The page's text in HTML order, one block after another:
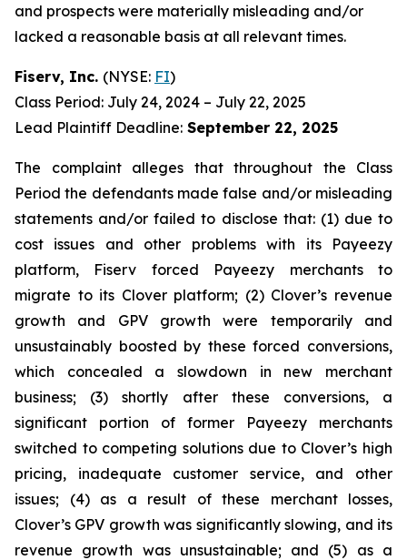
and prospects were materially misleading and/or
lacked a reasonable basis at all relevant times.
Fiserv, Inc. (NYSE: FI)
Class Period: July 24, 2024 – July 22, 2025
Lead Plaintiff Deadline: September 22, 2025
The complaint alleges that throughout the Class
Period the defendants made false and/or misleading
statements and/or failed to disclose that: (1) due to
cost issues and other problems with its Payeezy
platform, Fiserv forced Payeezy merchants to
migrate to its Clover platform; (2) Clover’s revenue
growth and GPV growth were temporarily and
unsustainably boosted by these forced conversions,
which concealed a slowdown in new merchant
business; (3) shortly after these conversions, a
significant portion of former Payeezy merchants
switched to competing solutions due to Clover’s high
pricing, inadequate customer service, and other
issues; (4) as a result of these merchant losses,
Clover’s GPV growth was significantly slowing, and its
revenue growth was unsustainable; and (5) as a